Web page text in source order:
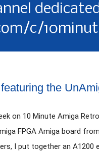
c/
the
on 10 Minute Amiga
FPGA Amiga board
I put together an A1200